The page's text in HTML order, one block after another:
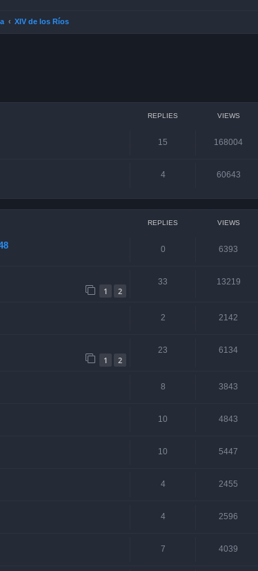
XIV de los Ríos
REPLIES VIEWS
15 168004
4 60643
REPLIES VIEWS
0 6393
1 2
33 13219
2 2142
1 2
23 6134
8 3843
10 4843
10 5447
4 2455
4 2596
7 4039